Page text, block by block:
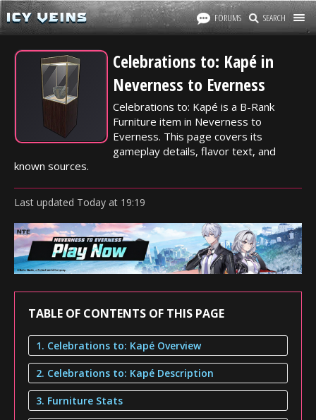
FORUMS SEARCH
Celebrations to: Kapé in
Neverness to Everness
Celebrations to: Kapé is a B-Rank
Furniture item in Neverness to
Everness. This page covers its
gameplay details, flavor text, and
known sources.
Last updated Today at 19:19
TABLE OF CONTENTS OF THIS PAGE
1. Celebrations to: Kapé Overview
2. Celebrations to: Kapé Description
3. Furniture Stats